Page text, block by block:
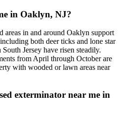
in Oaklyn, NJ?
areas in and around Oaklyn support
both deer ticks and lone star
Jersey have risen steadily.
from April through October are
with wooded or lawn areas near
exterminator near me in